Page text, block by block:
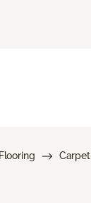
Flooring Carpet